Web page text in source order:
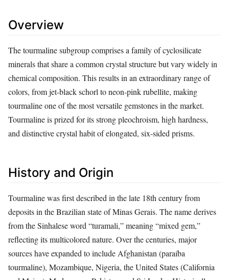
Overview
The tourmaline subgroup comprises a family of cyclosilicate
minerals that share a common crystal structure but vary widely in
chemical composition. This results in an extraordinary range of
colors, from jet‑black schorl to neon‑pink rubellite, making
tourmaline one of the most versatile gemstones in the market.
Tourmaline is prized for its strong pleochroism, high hardness,
and distinctive crystal habit of elongated, six‑sided prisms.
History and Origin
Tourmaline was first described in the late 18th century from
deposits in the Brazilian state of Minas Gerais. The name derives
from the Sinhalese word “turamali,” meaning “mixed gem,”
reflecting its multicolored nature. Over the centuries, major
sources have expanded to include Afghanistan (paraíba
tourmaline), Mozambique, Nigeria, the United States (California